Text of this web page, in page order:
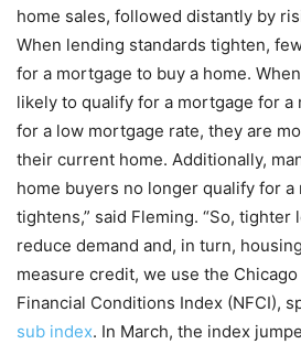
home sales, followed distantly by
When lending standards tighten,
for a mortgage to buy a home.
likely to qualify for a mortgage for a
for a low mortgage rate, they are
their current home. Additionally,
home buyers no longer qualify for
tightens,” said Fleming. “So, tighter
reduce demand and, in turn,
measure credit, we use the Chicago
Financial Conditions Index (NFCI),
sub index. In March, the index